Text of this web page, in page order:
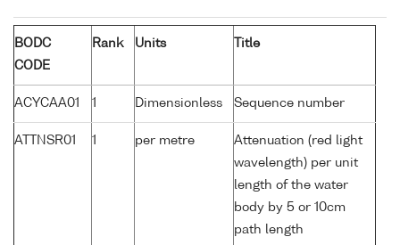
BODC
CODE
Rank Units Title
ACYCAA01 1 Dimensionless Sequence number
ATTNSR01 1 per metre
Attenuation (red light
wavelength) per unit
length of the water
body by 5 or 10cm
path length